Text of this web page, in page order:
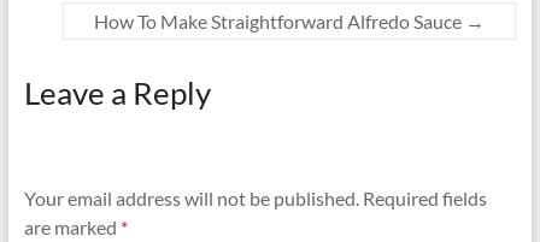
How To Make Straightforward Alfredo Sauce →
Leave a Reply
Your email address will not be published. Required fields
are marked *